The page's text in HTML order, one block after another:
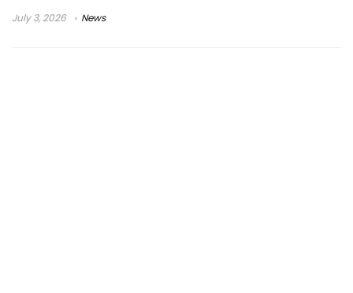
July 3, 2026 News